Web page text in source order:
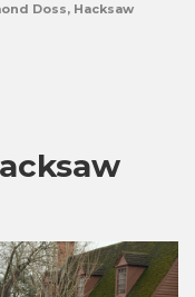
Doss, Hacksaw